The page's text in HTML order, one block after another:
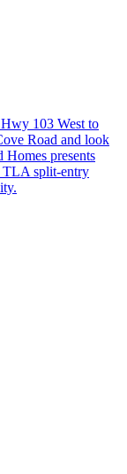
103 West to
Road and look
presents
TLA split-entry